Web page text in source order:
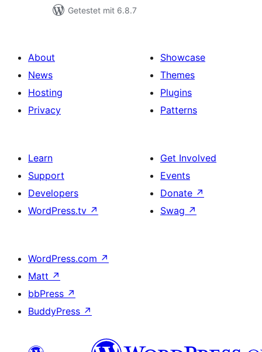
Getestet mit 6.8.7
About
News
Hosting
Privacy
Showcase
Themes
Plugins
Patterns
Learn
Support
Developers
WordPress.tv ↗
Get Involved
Events
Donate ↗
Swag ↗
WordPress.com ↗
Matt ↗
bbPress ↗
BuddyPress ↗